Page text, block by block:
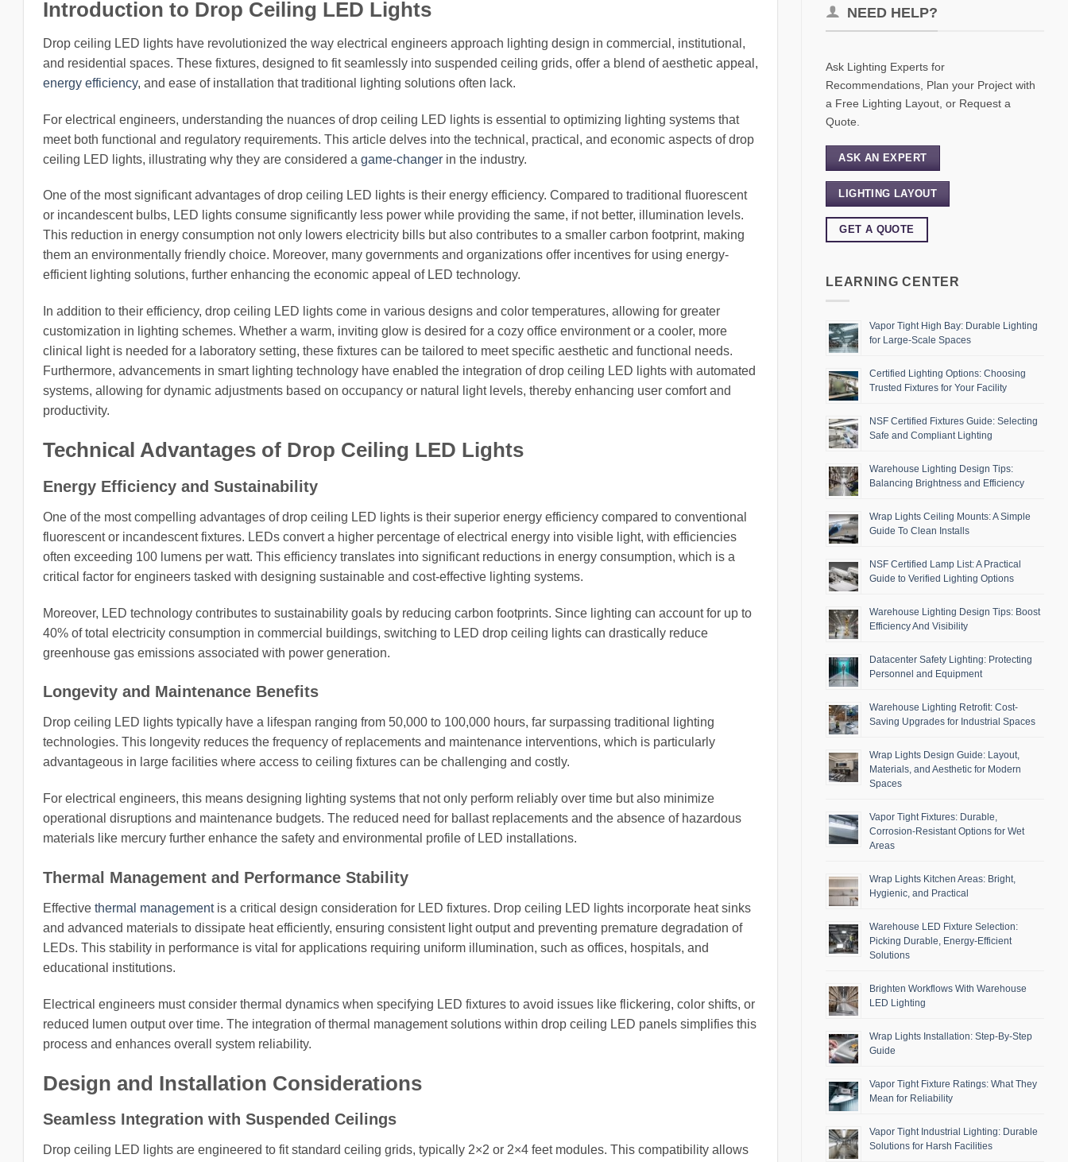
Introduction to Drop Ceiling LED Lights
Drop ceiling LED lights have revolutionized the way electrical engineers approach lighting design in commercial, institutional,
and residential spaces. These fixtures, designed to fit seamlessly into suspended ceiling grids, offer a blend of aesthetic appeal,
energy efficiency, and ease of installation that traditional lighting solutions often lack.
For electrical engineers, understanding the nuances of drop ceiling LED lights is essential to optimizing lighting systems that
meet both functional and regulatory requirements. This article delves into the technical, practical, and economic aspects of drop
ceiling LED lights, illustrating why they are considered a game-changer in the industry.
One of the most significant advantages of drop ceiling LED lights is their energy efficiency. Compared to traditional fluorescent
or incandescent bulbs, LED lights consume significantly less power while providing the same, if not better, illumination levels.
This reduction in energy consumption not only lowers electricity bills but also contributes to a smaller carbon footprint, making
them an environmentally friendly choice. Moreover, many governments and organizations offer incentives for using energy-
efficient lighting solutions, further enhancing the economic appeal of LED technology.
In addition to their efficiency, drop ceiling LED lights come in various designs and color temperatures, allowing for greater
customization in lighting schemes. Whether a warm, inviting glow is desired for a cozy office environment or a cooler, more
clinical light is needed for a laboratory setting, these fixtures can be tailored to meet specific aesthetic and functional needs.
Furthermore, advancements in smart lighting technology have enabled the integration of drop ceiling LED lights with automated
systems, allowing for dynamic adjustments based on occupancy or natural light levels, thereby enhancing user comfort and
productivity.
Technical Advantages of Drop Ceiling LED Lights
Energy Efficiency and Sustainability
One of the most compelling advantages of drop ceiling LED lights is their superior energy efficiency compared to conventional
fluorescent or incandescent fixtures. LEDs convert a higher percentage of electrical energy into visible light, with efficiencies
often exceeding 100 lumens per watt. This efficiency translates into significant reductions in energy consumption, which is a
critical factor for engineers tasked with designing sustainable and cost-effective lighting systems.
Moreover, LED technology contributes to sustainability goals by reducing carbon footprints. Since lighting can account for up to
40% of total electricity consumption in commercial buildings, switching to LED drop ceiling lights can drastically reduce
greenhouse gas emissions associated with power generation.
Longevity and Maintenance Benefits
Drop ceiling LED lights typically have a lifespan ranging from 50,000 to 100,000 hours, far surpassing traditional lighting
technologies. This longevity reduces the frequency of replacements and maintenance interventions, which is particularly
advantageous in large facilities where access to ceiling fixtures can be challenging and costly.
For electrical engineers, this means designing lighting systems that not only perform reliably over time but also minimize
operational disruptions and maintenance budgets. The reduced need for ballast replacements and the absence of hazardous
materials like mercury further enhance the safety and environmental profile of LED installations.
Thermal Management and Performance Stability
Effective thermal managementis a critical design consideration for LED fixtures. Drop ceiling LED lights incorporate heat sinks
and advanced materials to dissipate heat efficiently, ensuring consistent light output and preventing premature degradation of
LEDs. This stability in performance is vital for applications requiring uniform illumination, such as offices, hospitals, and
educational institutions.
Electrical engineers must consider thermal dynamics when specifying LED fixtures to avoid issues like flickering, color shifts, or
reduced lumen output over time. The integration of thermal management solutions within drop ceiling LED panels simplifies this
process and enhances overall system reliability.
Design and Installation Considerations
Seamless Integration with Suspended Ceilings
Drop ceiling LED lights are engineered to fit standard ceiling grids, typically 2×2 or 2×4 feet modules. This compatibility allows
NEED HELP?
Ask Lighting Experts for
Recommendations, Plan your Project with
a Free Lighting Layout, or Request a
Quote.
ASK AN EXPERT
LIGHTING LAYOUT
GET A QUOTE
LEARNING CENTER
Vapor Tight High Bay: Durable Lighting
for Large-Scale Spaces
Certified Lighting Options: Choosing
Trusted Fixtures for Your Facility
NSF Certified Fixtures Guide: Selecting
Safe and Compliant Lighting
Warehouse Lighting Design Tips:
Balancing Brightness and Efficiency
Wrap Lights Ceiling Mounts: A Simple
Guide To Clean Installs
NSF Certified Lamp List: A Practical
Guide to Verified Lighting Options
Warehouse Lighting Design Tips: Boost
Efficiency And Visibility
Datacenter Safety Lighting: Protecting
Personnel and Equipment
Warehouse Lighting Retrofit: Cost-
Saving Upgrades for Industrial Spaces
Wrap Lights Design Guide: Layout,
Materials, and Aesthetic for Modern
Spaces
Vapor Tight Fixtures: Durable,
Corrosion-Resistant Options for Wet
Areas
Wrap Lights Kitchen Areas: Bright,
Hygienic, and Practical
Warehouse LED Fixture Selection:
Picking Durable, Energy-Efficient
Solutions
Brighten Workflows With Warehouse
LED Lighting
Wrap Lights Installation: Step-By-Step
Guide
Vapor Tight Fixture Ratings: What They
Mean for Reliability
Vapor Tight Industrial Lighting: Durable
Solutions for Harsh Facilities